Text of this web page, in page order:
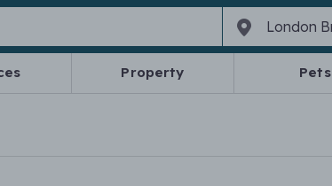
Property Pets